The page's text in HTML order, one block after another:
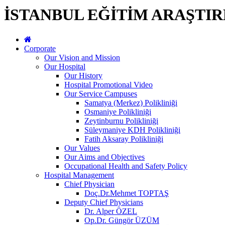
İSTANBUL EĞİTİM
Corporate
Our Vision and Mission
Our Hospital
Our History
Hospital Promotional Video
Our Service Campuses
Samatya (Merkez) Polikliniği
Osmaniye Polikliniği
Zeytinburnu Polikliniği
Süleymaniye KDH Polikliniği
Fatih Aksaray Polikliniği
Our Values
Our Aims and Objectives
Occupational Health and Safety Policy
Hospital Management
Chief Physician
Doç.Dr.Mehmet TOPTAŞ
Deputy Chief Physicians
Dr. Alper ÖZEL
Op.Dr. Güngör ÜZÜM